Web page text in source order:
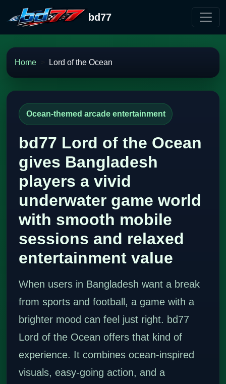
bd77
Home Lord of the Ocean
Ocean-themed arcade entertainment
bd77 Lord of the Ocean
gives Bangladesh
players a vivid
underwater game world
with smooth mobile
sessions and relaxed
entertainment value
When users in Bangladesh want a break
from sports and football, a game with a
brighter mood can feel just right. bd77
Lord of the Ocean offers that kind of
experience. It combines ocean-inspired
visuals, easy-going action, and a